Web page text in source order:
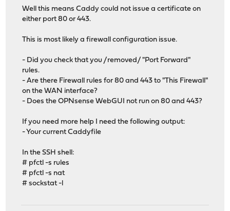
Well this means Caddy could not issue a certificate on
either port 80 or 443.
This is most likely a firewall configuration issue.
- Did you check that you /removed/ "Port Forward"
rules.
- Are there Firewall rules for 80 and 443 to "This Firewall"
on the WAN interface?
- Does the OPNsense WebGUI not run on 80 and 443?
If you need more help I need the following output:
- Your current Caddyfile
In the SSH shell:
# pfctl -s rules
# pfctl -s nat
# sockstat -l